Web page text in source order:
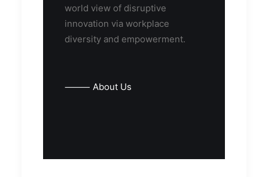
world view of disruptive
innovation via workplace
diversity and empowerment.
⸻ About Us